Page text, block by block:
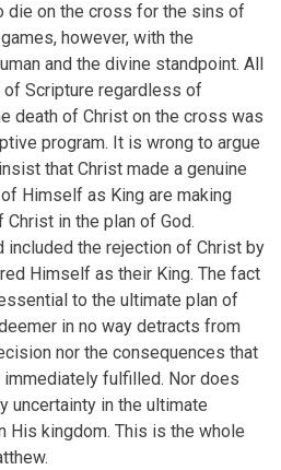
die on the cross for the sins of
however, with the
and the divine standpoint. All
Scripture regardless of
death of Christ on the cross was
program. It is wrong to argue
that Christ made a genuine
Himself as King are making
in the plan of God.
included the rejection of Christ by
Himself as their King. The fact
to the ultimate plan of
in no way detracts from
nor the consequences that
fulfilled. Nor does
uncertainty in the ultimate
His kingdom. This is the whole